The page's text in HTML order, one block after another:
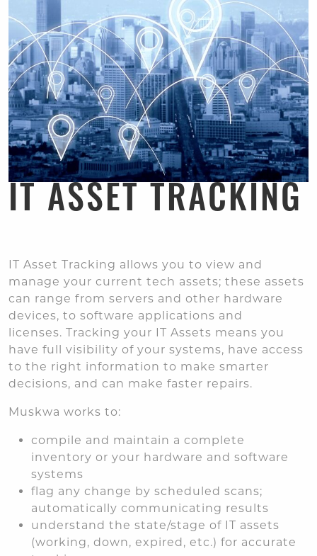
IT ASSET TRACKING
IT Asset Tracking allows you to view and
manage your current tech assets; these assets
can range from servers and other hardware
devices, to software applications and
licenses. Tracking your IT Assets means you
have full visibility of your systems, have access
to the right information to make smarter
decisions, and can make faster repairs.
Muskwa works to:
compile and maintain a complete
inventory or your hardware and software
systems
flag any change by scheduled scans;
automatically communicating results
understand the state/stage of IT assets
(working, down, expired, etc.) for accurate